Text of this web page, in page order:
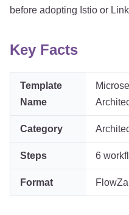
before adopting Istio or
Key Facts
Template
Name
Category
Steps 6
Format